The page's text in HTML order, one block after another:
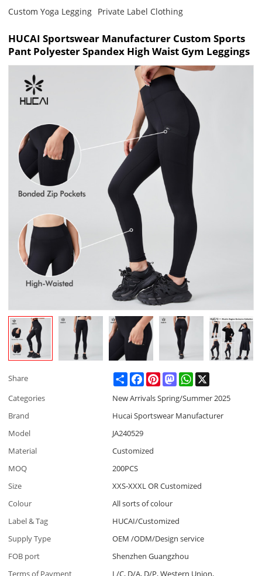
Custom Yoga Legging Private Label Clothing
HUCAI Sportswear Manufacturer Custom Sports
Pant Polyester Spandex High Waist Gym Leggings
Share ShareFacebookPinterestMastodonWhatsApp
Categories
New Arrivals Spring/Summer 2025
Brand
Hucai Sportswear Manufacturer
Model
JA240529
Material
Customized
MOQ
200PCS
Size
XXS-XXXL OR Customized
Colour
All sorts of colour
Label & Tag
HUCAI/Customized
Supply Type
OEM /ODM/Design service
FOB port
Shenzhen Guangzhou
Terms of Payment
L/C, D/A, D/P, Western Union,